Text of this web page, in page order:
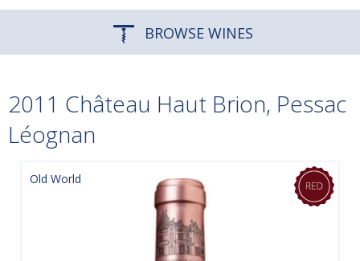
BROWSE WINES
2011 Château Haut Brion, Pessac
Léognan
Old World